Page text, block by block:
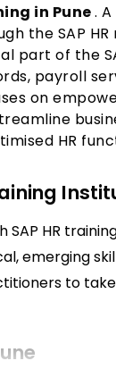
in Pune.
SAP HR
of the
payroll
on
HR
HR
to